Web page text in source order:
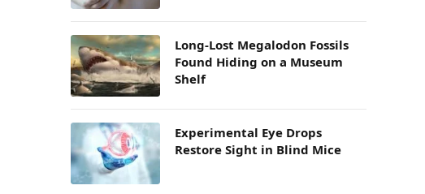
Long-Lost Megalodon Fossils
Found Hiding on a Museum
Shelf
Experimental Eye Drops
Restore Sight in Blind Mice